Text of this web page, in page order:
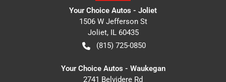
Your Choice Autos - Joliet
1506 W Jefferson St
Joliet, IL 60435
(815) 725-0850
Your Choice Autos - Waukegan
2741 Belvidere Rd